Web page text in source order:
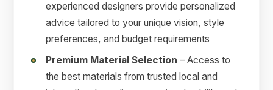
experienced designers provide personalized
advice tailored to your unique vision, style
preferences, and budget requirements
Premium Material Selection – Access to
the best materials from trusted local and